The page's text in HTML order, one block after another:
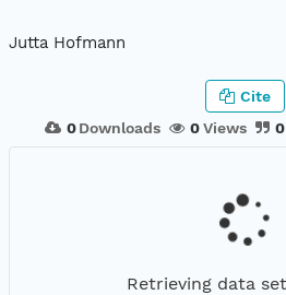
Jutta Hofmann
0 Downloads 0Views 0
Cite
Retrieving data